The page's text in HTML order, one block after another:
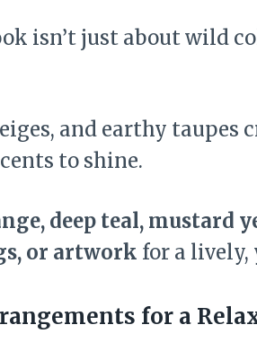
isn’t just about wild
and earthy taupes
to shine.
deep teal, mustard
or artwork for a lively,
for a